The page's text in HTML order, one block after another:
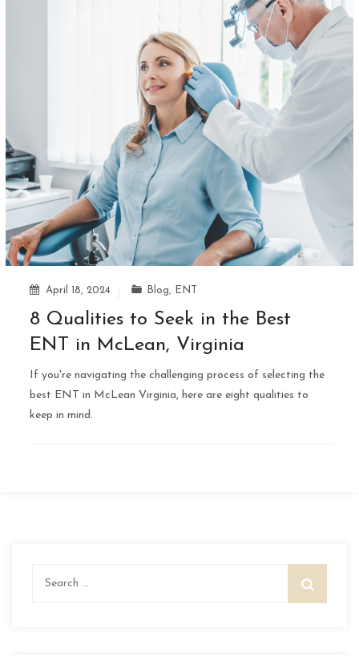
April 18, 2024 Blog, ENT
8 Qualities to Seek in the Best
ENT in McLean, Virginia
If you're navigating the challenging process of selecting the
best ENT in McLean Virginia, here are eight qualities to
keep in mind.